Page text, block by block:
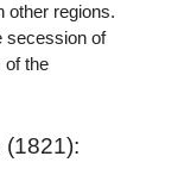
other regions.
secession of
of the
(1821):